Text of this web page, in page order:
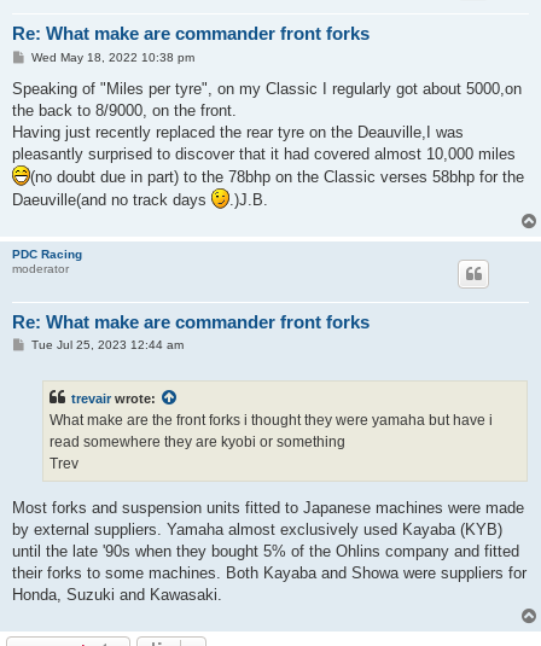
Re: What make are commander front forks
P
s
Wed May 18, 2022 10:38 pm
Speaking of "Miles per tyre", on my Classic I regularly got about 5000,on
the back to 8/9000, on the front.
Having just recently replaced the rear tyre on the Deauville,I was
pleasantly surprised to discover that it had covered almost 10,000 miles
(no doubt due in part) to the 78bhp on the Classic verses 58bhp for the
Daeuville(and no track days
.)J.B.
PDC Racing
moderator
Re: What make are commander front forks
PTue Jul 25, 2023 12:44 am
trevair wrote:
What make are the front forks i thought they were yamaha but have i
read somewhere they are kyobi or something
Trev
Most forks and suspension units fitted to Japanese machines were made
by external suppliers. Yamaha almost exclusively used Kayaba (KYB)
until the late '90s when they bought 5% of the Ohlins company and fitted
their forks to some machines. Both Kayaba and Showa were suppliers for
Honda, Suzuki and Kawasaki.